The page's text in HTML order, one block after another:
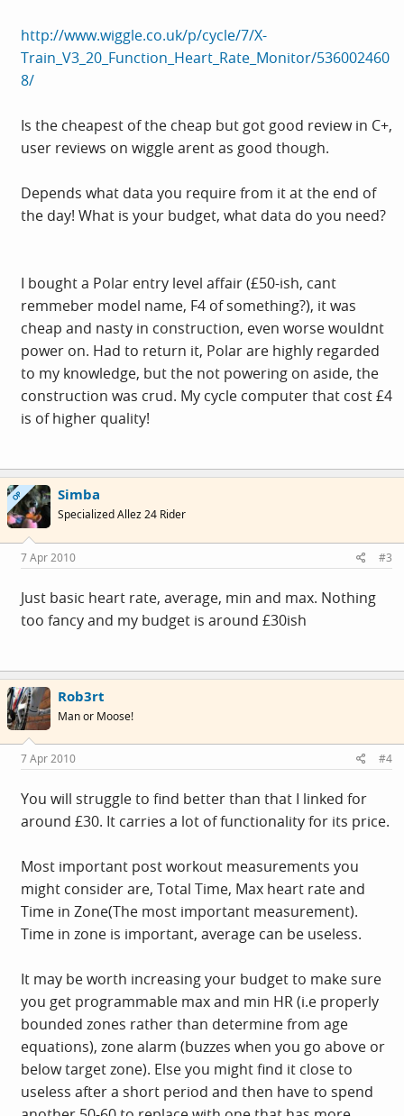
http://www.wiggle.co.uk/p/cycle/7/X-
Train_V3_20_Function_Heart_Rate_Monitor/536002460
8/
Is the cheapest of the cheap but got good review in C+,
user reviews on wiggle arent as good though.
Depends what data you require from it at the end of
the day! What is your budget, what data do you need?
I bought a Polar entry level affair (£50-ish, cant
remmeber model name, F4 of something?), it was
cheap and nasty in construction, even worse wouldnt
power on. Had to return it, Polar are highly regarded
to my knowledge, but the not powering on aside, the
construction was crud. My cycle computer that cost £4
is of higher quality!
OP Simba
Specialized Allez 24 Rider
7 Apr 2010 #3
Just basic heart rate, average, min and max. Nothing
too fancy and my budget is around £30ish
Rob3rt
Man or Moose!
7 Apr 2010 #4
You will struggle to find better than that I linked for
around £30. It carries a lot of functionality for its price.
Most important post workout measurements you
might consider are, Total Time, Max heart rate and
Time in Zone(The most important measurement).
Time in zone is important, average can be useless.
It may be worth increasing your budget to make sure
you get programmable max and min HR (i.e properly
bounded zones rather than determine from age
equations), zone alarm (buzzes when you go above or
below target zone). Else you might find it close to
useless after a short period and then have to spend